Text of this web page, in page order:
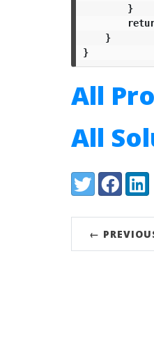
}
}
}
All
All
Share:
TwitterFacebook
←